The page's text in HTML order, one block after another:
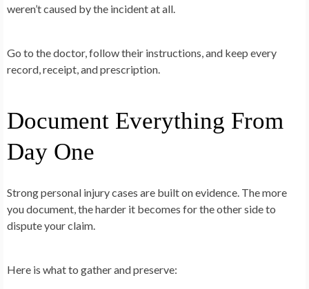
weren’t caused by the incident at all.
Go to the doctor, follow their instructions, and keep every
record, receipt, and prescription.
Document Everything From
Day One
Strong personal injury cases are built on evidence. The more
you document, the harder it becomes for the other side to
dispute your claim.
Here is what to gather and preserve: